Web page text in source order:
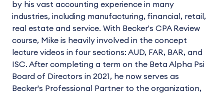
by his vast accounting experience in many
industries, including manufacturing, financial, retail,
real estate and service. With Becker's CPA Review
course, Mike is heavily involved in the concept
lecture videos in four sections: AUD, FAR, BAR, and
ISC. After completing a term on the Beta Alpha Psi
Board of Directors in 2021, he now serves as
Becker's Professional Partner to the organization,